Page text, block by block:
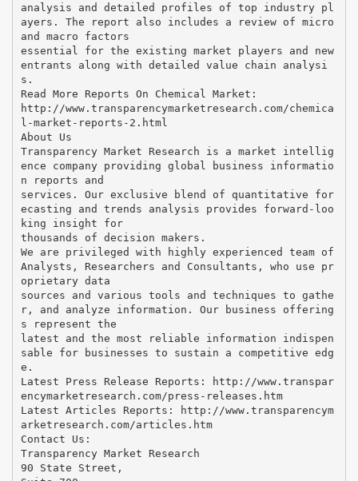
analysis and detailed profiles of top industry pl
ayers. The report also includes a review of micro
and macro factors
essential for the existing market players and new
entrants along with detailed value chain analysi
s.
Read More Reports On Chemical Market:
http://www.transparencymarketresearch.com/chemica
l-market-reports-2.html
About Us
Transparency Market Research is a market intellig
ence company providing global business informatio
n reports and
services. Our exclusive blend of quantitative for
ecasting and trends analysis provides forward-loo
king insight for
thousands of decision makers.
We are privileged with highly experienced team of
Analysts, Researchers and Consultants, who use pr
oprietary data
sources and various tools and techniques to gathe
r, and analyze information. Our business offering
s represent the
latest and the most reliable information indispen
sable for businesses to sustain a competitive edg
e.
Latest Press Release Reports: http://www.transpar
encymarketresearch.com/press-releases.htm
Latest Articles Reports: http://www.transparencym
arketresearch.com/articles.htm
Contact Us:
Transparency Market Research
90 State Street,